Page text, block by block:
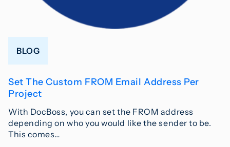
BLOG
Set The Custom FROM Email Address Per
Project
With DocBoss, you can set the FROM address
depending on who you would like the sender to be.
This comes…